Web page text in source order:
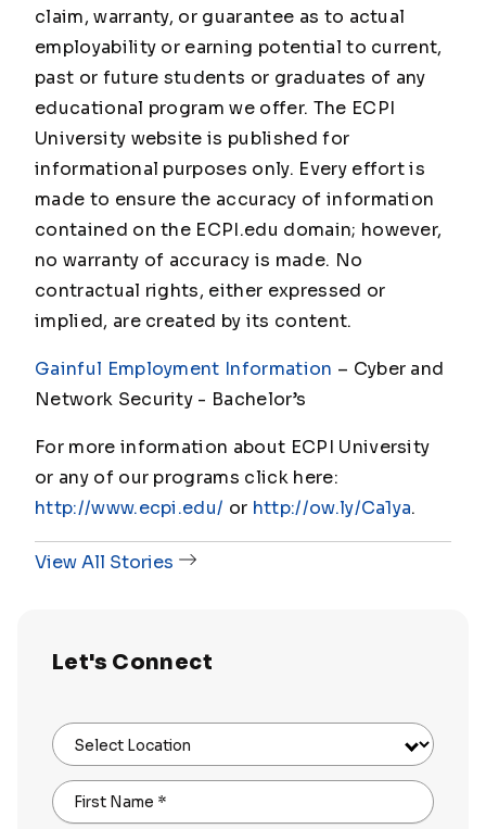
claim, warranty, or guarantee as to actual
employability or earning potential to current,
past or future students or graduates of any
educational program we offer. The ECPI
University website is published for
informational purposes only. Every effort is
made to ensure the accuracy of information
contained on the ECPI.edu domain; however,
no warranty of accuracy is made. No
contractual rights, either expressed or
implied, are created by its content.
Gainful Employment Information – Cyber and
Network Security - Bachelor’s
For more information about ECPI University
or any of our programs click here:
http://www.ecpi.edu/ or http://ow.ly/Ca1ya.
View All Stories
Let's Connect
Select Location
First Name *